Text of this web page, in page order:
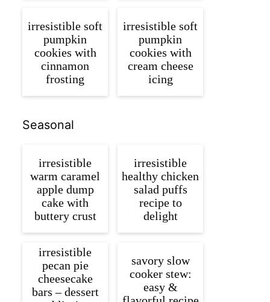
irresistible soft
pumpkin
cookies with
cinnamon
frosting
irresistible soft
pumpkin
cookies with
cream cheese
icing
Seasonal
irresistible
warm caramel
apple dump
cake with
buttery crust
irresistible
healthy chicken
salad puffs
recipe to
delight
irresistible
pecan pie
cheesecake
bars – dessert
savory slow
cooker stew:
easy &